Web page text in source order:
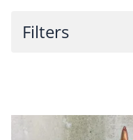
Filters